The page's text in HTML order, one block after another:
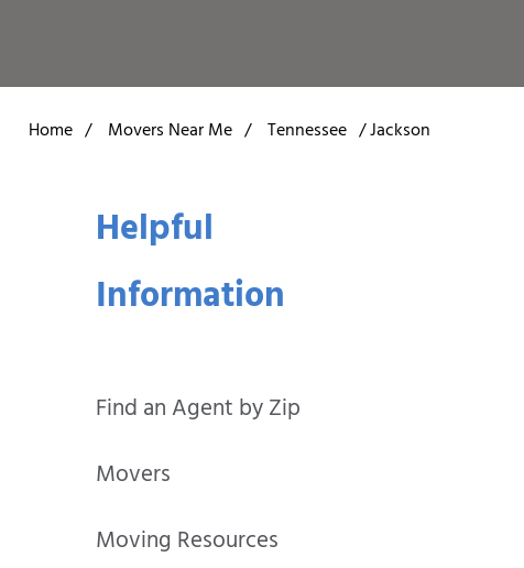
Home / Movers Near Me / Tennessee /Jackson
Helpful
Information
Find an Agent by Zip
Movers
Moving Resources